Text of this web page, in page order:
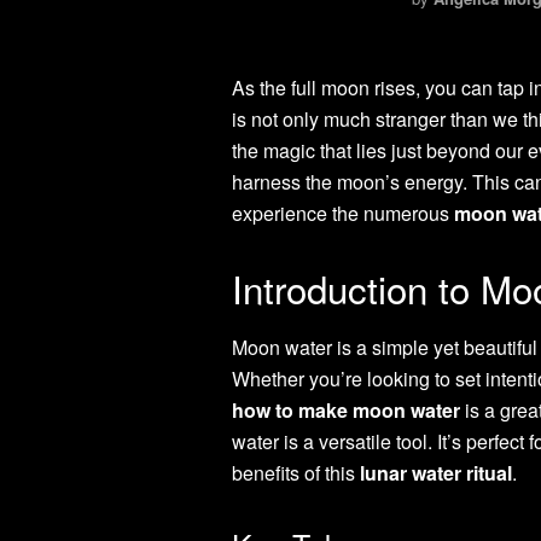
As the full moon rises, you can tap
is not only much stranger than we
the magic that lies just beyond our
harness the moon’s energy. This
experience the numerous moon
Introduction to
Moon water is a simple yet
Whether you’re looking to set
how to make moon water is a
water is a versatile tool. It’s
benefits of this lunar water ritual.